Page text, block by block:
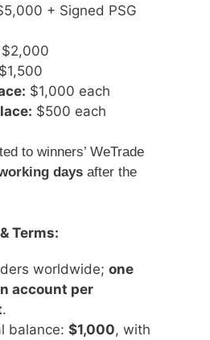
+ Signed PSG
$2,000
$1,500
$1,000 each
$500 each
to winners’ WeTrade
days after the
Terms:
worldwide; one
account per
.
balance: $1,000, with